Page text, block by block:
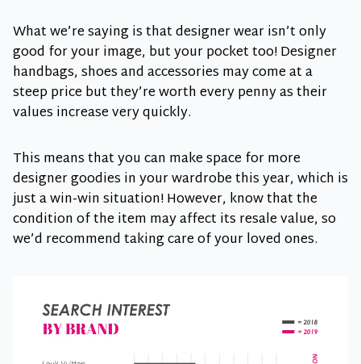
What we’re saying is that designer wear isn’t only
good for your image, but your pocket too! Designer
handbags, shoes and accessories may come at a
steep price but they’re worth every penny as their
values increase very quickly.
This means that you can make space for more
designer goodies in your wardrobe this year, which is
just a win-win situation! However, know that the
condition of the item may affect its resale value, so
we’d recommend taking care of your loved ones.